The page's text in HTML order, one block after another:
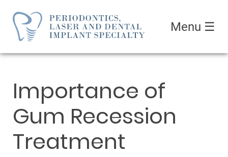
Menu ☰
Importance of
Gum Recession
Treatment